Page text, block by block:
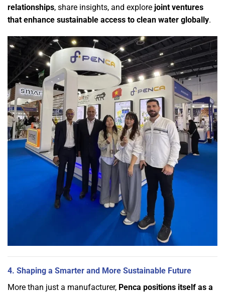
relationships, share insights, and explore joint ventures
that enhance sustainable access to clean water globally.
4. Shaping a Smarter and More Sustainable Future
More than just a manufacturer, Penca positions itself as a